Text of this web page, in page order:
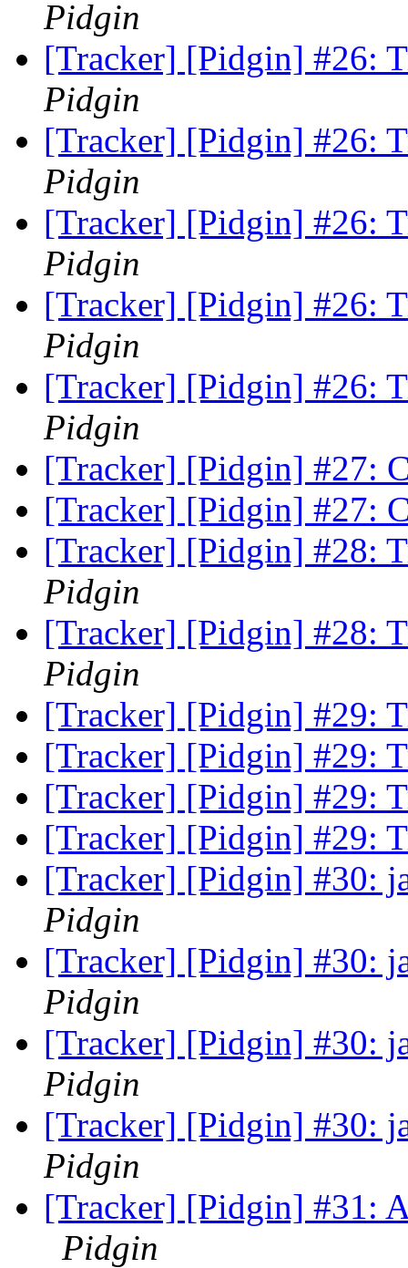
Pidgin
[Tracker] [Pidgin] #26:
Pidgin
[Tracker] [Pidgin] #26:
Pidgin
[Tracker] [Pidgin] #26:
Pidgin
[Tracker] [Pidgin] #26:
Pidgin
[Tracker] [Pidgin] #26:
Pidgin
[Tracker] [Pidgin] #27:
[Tracker] [Pidgin] #27:
[Tracker] [Pidgin] #28:
Pidgin
[Tracker] [Pidgin] #28:
Pidgin
[Tracker] [Pidgin] #29:
[Tracker] [Pidgin] #29:
[Tracker] [Pidgin] #29:
[Tracker] [Pidgin] #29:
[Tracker] [Pidgin] #30:
Pidgin
[Tracker] [Pidgin] #30:
Pidgin
[Tracker] [Pidgin] #30:
Pidgin
[Tracker] [Pidgin] #30:
Pidgin
[Tracker] [Pidgin] #31:
Pidgin